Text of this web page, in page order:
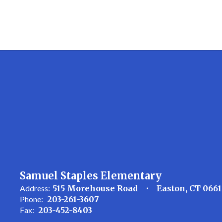
Samuel Staples Elementary
Address: 515 Morehouse Road Easton, CT
Phone: 203-261-3607
Fax: 203-452-8403